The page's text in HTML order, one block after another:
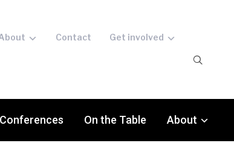
Contact Get involved
Conferences On the Table About